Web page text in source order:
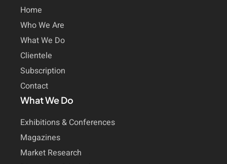
Home
Who We Are
What We Do
Clientele
Subscription
Contact
What We Do
Exhibitions & Conferences
Magazines
Market Research